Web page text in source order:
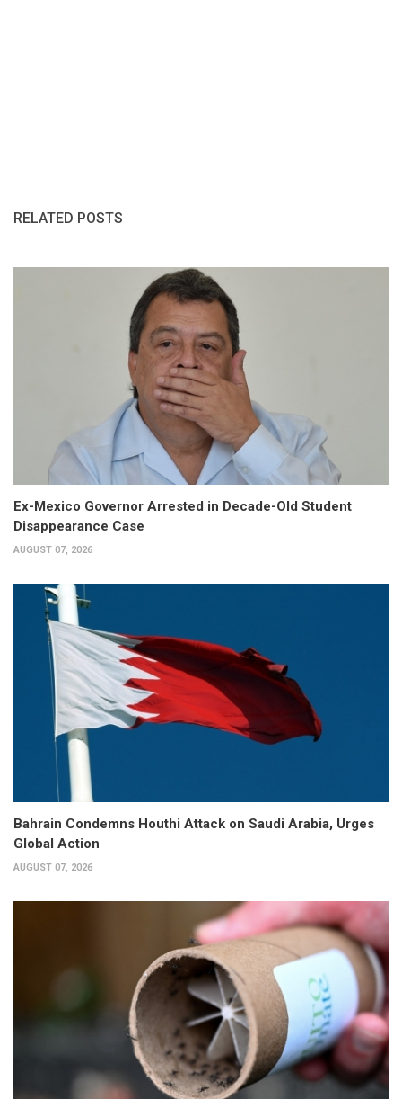
RELATED POSTS
Ex-Mexico Governor Arrested in Decade-Old Student
Disappearance Case
AUGUST 07, 2026
Bahrain Condemns Houthi Attack on Saudi Arabia, Urges
Global Action
AUGUST 07, 2026